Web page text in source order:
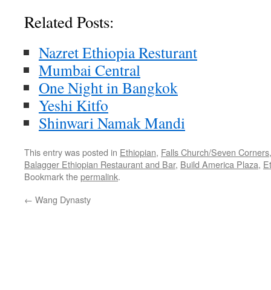
Related Posts:
Nazret Ethiopia Resturant
Mumbai Central
One Night in Bangkok
Yeshi Kitfo
Shinwari Namak Mandi
This entry was posted in Ethiopian, Falls Church/Seven Corners
Balagger Ethiopian Restaurant and Bar, Build America Plaza,
Bookmark thepermalink.
← Wang Dynasty